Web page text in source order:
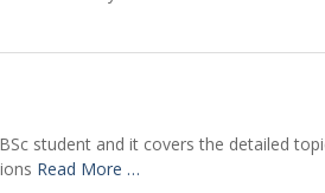
student and it covers the detailed
Read More …